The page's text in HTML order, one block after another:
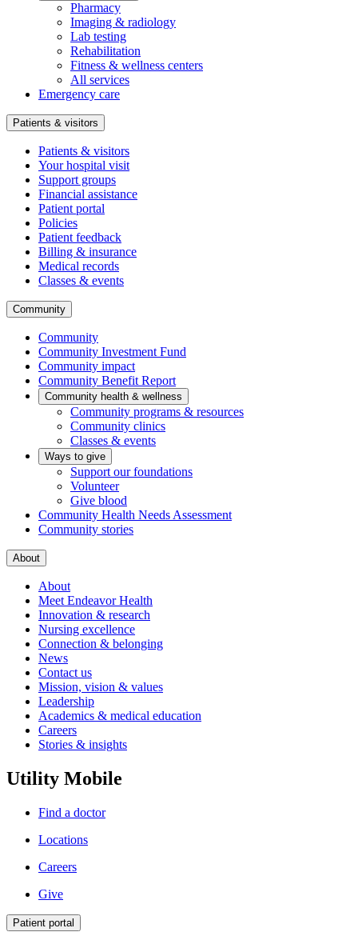
Pharmacy
Imaging & radiology
Lab testing
Rehabilitation
Fitness & wellness centers
All services
Emergency care
Patients & visitors
Patients & visitors
Your hospital visit
Support groups
Financial assistance
Patient portal
Policies
Patient feedback
Billing & insurance
Medical records
Classes & events
Community
Community
Community Investment Fund
Community impact
Community Benefit Report
Community health & wellness
Community programs & resources
Community clinics
Classes & events
Ways to give
Support our foundations
Volunteer
Give blood
Community Health Needs Assessment
Community stories
About
About
Meet Endeavor Health
Innovation & research
Nursing excellence
Connection & belonging
News
Contact us
Mission, vision & values
Leadership
Academics & medical education
Careers
Stories & insights
Utility Mobile
Find a doctor
Locations
Careers
Give
Patient portal